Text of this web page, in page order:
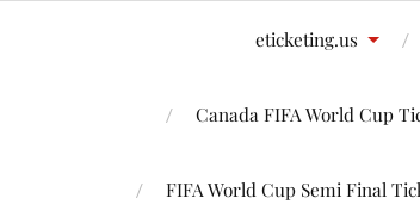
eticketing.us
Canada FIFA World Cup
FIFA World Cup Semi Final